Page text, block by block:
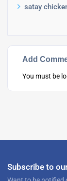
satay
Add
You must be
Subscribe to